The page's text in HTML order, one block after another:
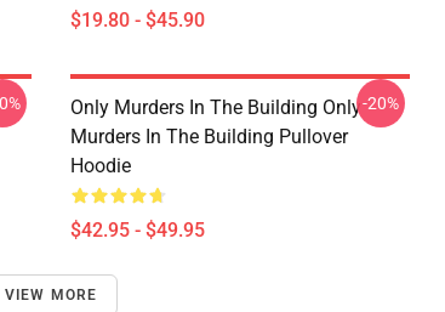
$19.80 - $45.90
Only Murders In The Building Only
Murders In The Building Pullover
Hoodie
$42.95 - $49.95
-20%
VIEW MORE